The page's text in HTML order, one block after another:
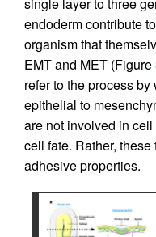
endoderm contribute
organism that
EMT and MET (Figure
refer to the process
epithelial to
are not involved in
cell fate. Rather,
adhesive properties.